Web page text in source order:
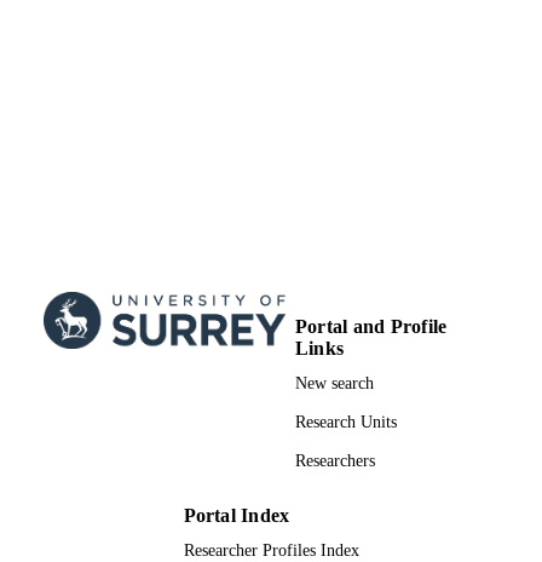
Portal and Profile
Links
New search
Research Units
Researchers
Portal Index
Researcher Profiles Index